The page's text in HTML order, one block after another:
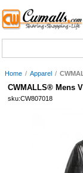
Home / Apparel /
CWMALLS® Mens
sku:CW807018